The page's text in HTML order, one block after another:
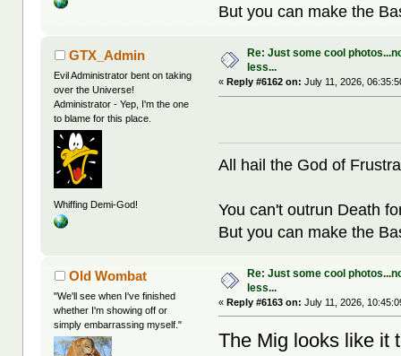
But you can make the
GTX_Admin
Evil Administrator bent on taking
over the Universe!
Administrator - Yep, I'm the one
to blame for this place.
Whiffing Demi-God!
Re: Just some cool
less...
« Reply #6162 on: July 11, 2026,
All hail the God of
You can't outrun Death
But you can make the
Old Wombat
"We'll see when I've finished
whether I'm showing off or
simply embarrassing myself."
Re: Just some cool
less...
«Reply #6163 on: July 11, 2026,
The Mig looks like it